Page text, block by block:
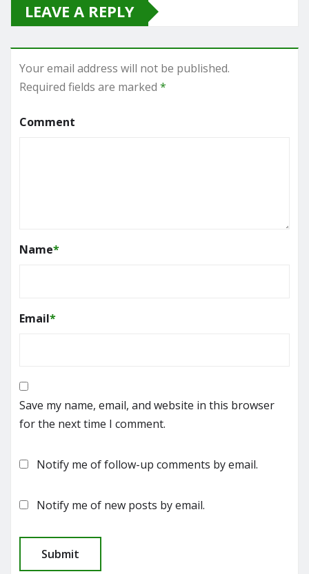
LEAVE A REPLY
Your email address will not be published.
Required fields are marked *
Comment
Name*
Email*
Save my name, email, and website in this browser
for the next time I comment.
Notify me of follow-up comments by email.
Notify me of new posts by email.